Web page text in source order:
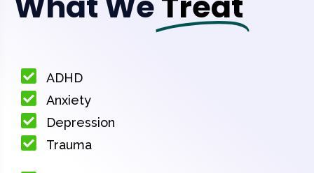
ADHD
Anxiety
Depression
Trauma